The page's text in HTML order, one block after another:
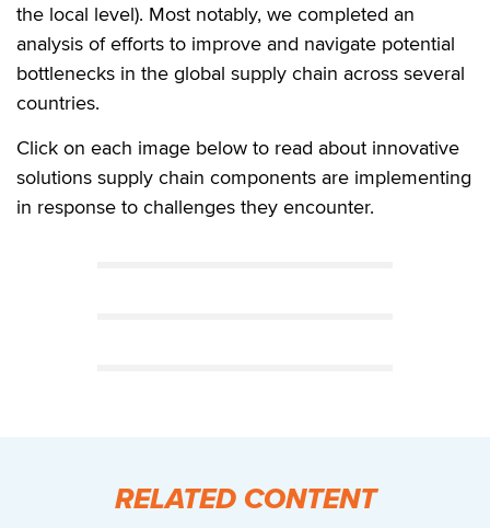
the local level). Most notably, we completed an
analysis of efforts to improve and navigate potential
bottlenecks in the global supply chain across several
countries.
Click on each image below to read about innovative
solutions supply chain components are implementing
in response to challenges they encounter.
RELATED CONTENT